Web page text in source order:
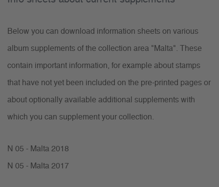
Below you can download information sheets on various
album supplements of the collection area "Malta". These
contain important information, for example about stamps
that have not yet been included on the pre-printed pages or
about optionally available additional supplements with
which you can supplement your collection.
N 05 - Malta 2018
N 05 - Malta 2017